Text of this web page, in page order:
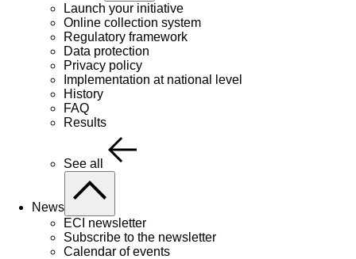
Launch your initiative
Online collection system
Regulatory framework
Data protection
Privacy policy
Implementation at national level
History
FAQ
Results
See all
News
ECI newsletter
Subscribe to the newsletter
Calendar of events